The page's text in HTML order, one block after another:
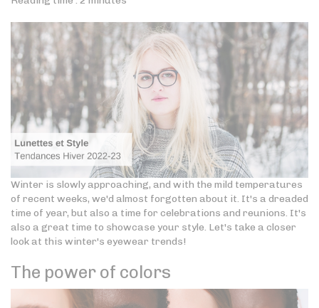
Winter is slowly approaching, and with the mild temperatures
of recent weeks, we'd almost forgotten about it. It's a dreaded
time of year, but also a time for celebrations and reunions. It's
also a great time to showcase your style. Let's take a closer
look at this winter's eyewear trends!
The power of colors